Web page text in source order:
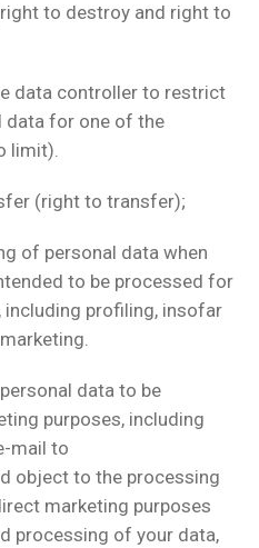
to destroy and right to
data controller to restrict
data for one of the
limit).
(right to transfer);
of personal data when
to be processed for
profiling, insofar
data to be
purposes, including
mail to
object to the processing
marketing purposes
processing of your data,